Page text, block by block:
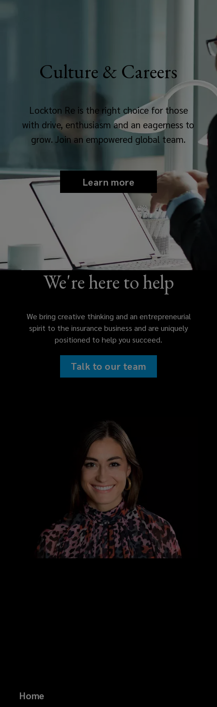
Culture & Careers
Lockton Re is the right choice for those
with drive, enthusiasm and an eagerness to
grow. Join an empowered global team.
Learn more
We're here to help
We bring creative thinking and an entrepreneurial
spirit to the insurance business and are uniquely
positioned to help you succeed.
Talk to our team
Home